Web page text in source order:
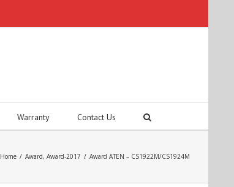
Warranty Contact Us
Home / Award, Award-2017 / Award ATEN – CS1922M/CS1924M